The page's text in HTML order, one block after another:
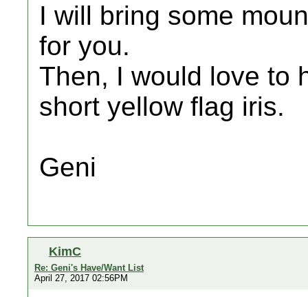
I will bring some
for you.
Then, I would love to
short yellow flag iris.
Geni
KimC
Re: Geni's Have/Want List
April 27, 2017 02:56PM